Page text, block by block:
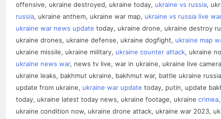
offensive, ukraine destroyed, ukraine today, ukraine vs russia,
russia, ukraine anthem, ukraine war map, ukraine vs russia live war
ukraine war news update today, ukraine drone, ukraine destroy
ukraine drones, ukraine defense, ukraine dogfight, ukraine map
ukraine missile, ukraine military, ukraine counter attack, ukraine
ukraine news war, news tv live, war in ukraine, ukraine live
ukraine leaks, bakhmut ukraine, bakhmut war, battle ukraine
update from ukraine, ukraine war update today, putin, update
today, ukraine latest today news, ukraine footage, ukraine crimea,
ukraine condition now, ukraine drone attack, ukraine war 2023,